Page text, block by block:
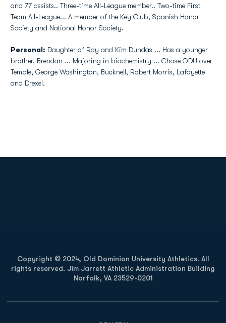
and 77 assists.. Three-time All-League member.. Two-time First
Team All-League... A member of the Key Club, Spanish Honor
Society and National Honor Society.
Personal: Daughter of Ray and Kim Dundas ... Has a younger
brother, Brendan ... Majoring in biochemistry ... Chose ODU over
Temple, George Washington, Bucknell, Robert Morris, Lafayette
and Drexel.
Copyright © 2024, Old Dominion University Athletics. All
rights reserved. Jim Jarrett Athletic Administration Building
Norfolk, VA 23529-0201